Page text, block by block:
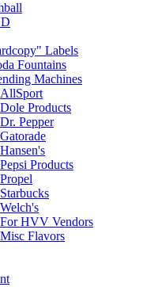
Labels
Fountains
Machines
AllSport
Dole Products
Dr. Pepper
Gatorade
Hansen's
Pepsi Products
Propel
Starbucks
Welch's
For HVV Vendors
Misc Flavors